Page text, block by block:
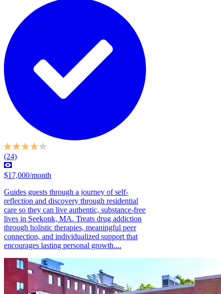
(24)
$17,000/month
Guides guests through a journey of self-
reflection and discovery through residential
care so they can live authentic, substance-free
lives in Seekonk, MA. Treats drug addiction
through holistic therapies, meaningful peer
connection, and individualized support that
encourages lasting personal growth....